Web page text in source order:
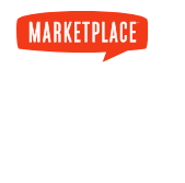
Skip to main content